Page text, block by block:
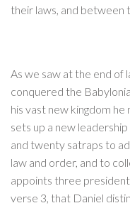
their laws, and between
As we saw at the end of
conquered the
his vast new kingdom
sets up a new
and twenty satraps to
law and order, and to
appoints three
verse 3, that Daniel